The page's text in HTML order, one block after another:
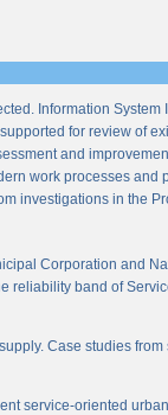
Information System
for review of
and
work processes and
investigations in the
Corporation and
reliability band of
Case studies from
service-oriented